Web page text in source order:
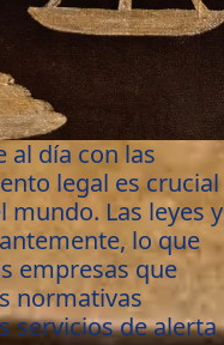
al día con las
legal es crucial
mundo. Las leyes y
lo que
empresas que
normativas
servicios de alerta